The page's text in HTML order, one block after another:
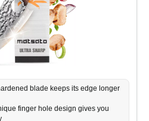
blade keeps its edge longer
finger hole design gives you